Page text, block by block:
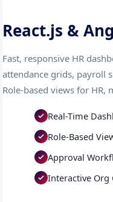
React.js &
Fast, responsive HR
attendance grids, payroll
Role-based views for HR,
Real-Time
Role-Based
Approval
Interactive Org